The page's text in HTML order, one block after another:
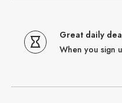
Great daily
When you sign